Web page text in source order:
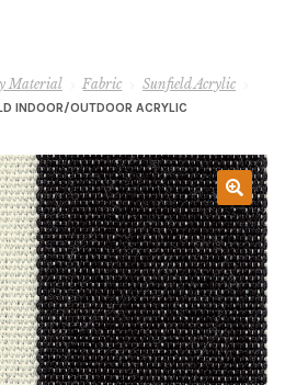
Material Fabric Sunfield Acrylic
INDOOR/OUTDOOR ACRYLIC